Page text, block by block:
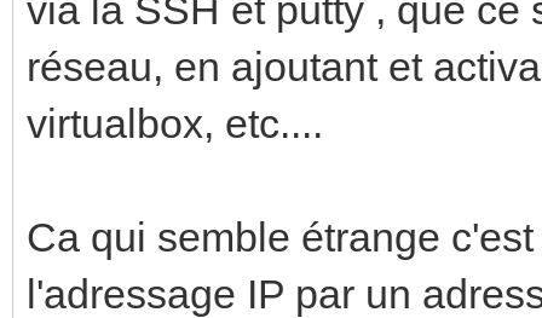
via la SSH et putty , que ce
réseau, en ajoutant et
virtualbox, etc....
Ca qui semble étrange
l'adressage IP par un